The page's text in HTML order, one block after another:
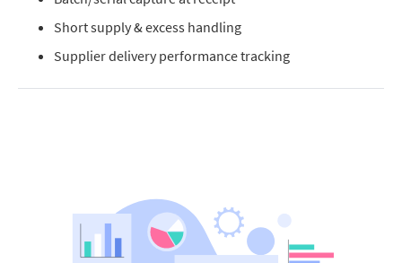
Short supply & excess handling
Supplier delivery performance tracking